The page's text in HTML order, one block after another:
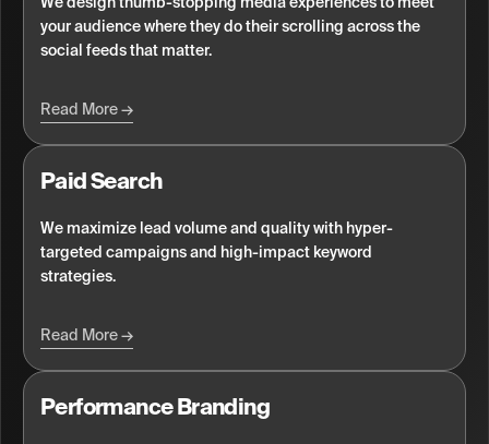
your audience where they do their scrolling across the
social feeds that matter.
Read More
Paid Search
We maximize lead volume and quality with hyper-
targeted campaigns and high-impact keyword
strategies.
Read More
Performance Branding